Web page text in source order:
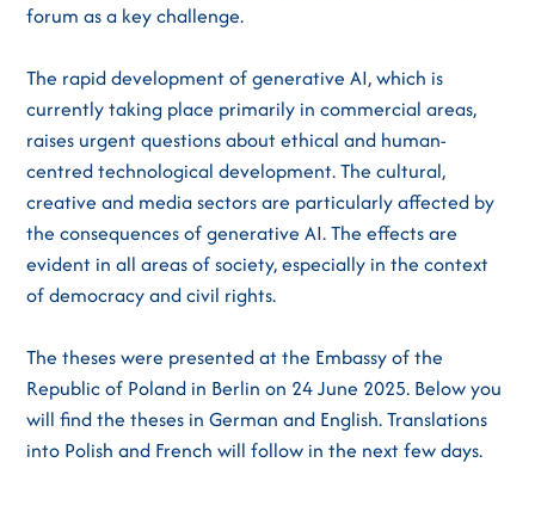
forum as a key challenge.
The rapid development of generative AI, which is
currently taking place primarily in commercial areas,
raises urgent questions about ethical and human-
centred technological development. The cultural,
creative and media sectors are particularly affected by
the consequences of generative AI. The effects are
evident in all areas of society, especially in the context
of democracy and civil rights.
The theses were presented at the Embassy of the
Republic of Poland in Berlin on 24 June 2025. Below you
will find the theses in German and English. Translations
into Polish and French will follow in the next few days.